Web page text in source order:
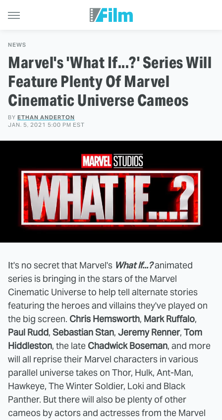
NEWS
Marvel's 'What If...?' Series Will
Feature Plenty Of Marvel
Cinematic Universe Cameos
BY ETHAN ANDERTON
JAN. 5, 2021 5:00 PM EST
It's no secret that Marvel's What If...?animated
series is bringing in the stars of the Marvel
Cinematic Universe to help tell alternate stories
featuring the heroes and villains they've played on
the big screen. Chris Hemsworth, Mark Ruffalo,
Paul Rudd, Sebastian Stan, Jeremy Renner, Tom
Hiddleston, the late Chadwick Boseman, and more
will all reprise their Marvel characters in various
parallel universe takes on Thor, Hulk, Ant-Man,
Hawkeye, The Winter Soldier, Loki and Black
Panther. But there will also be plenty of other
cameos by actors and actresses from the Marvel